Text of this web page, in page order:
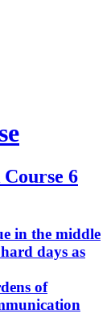
6
in the middle
days as
of